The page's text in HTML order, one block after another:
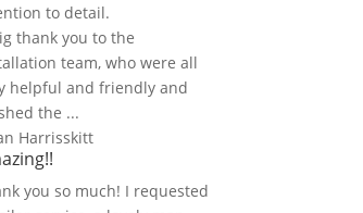
to detail.
thank you to the
team, who were all
helpful and friendly and
the ...
Harrisskitt
you so much! I requested